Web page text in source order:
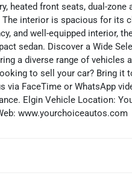
heated front seats, dual-
interior is spacious for its
and well-equipped interior,
sedan. Discover a Wide
a diverse range of
to sell your car? Bring it
via FaceTime or WhatsApp
Elgin Vehicle Location:
www.yourchoiceautos.com